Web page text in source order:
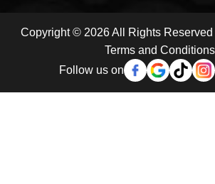
Copyright © 2026 All Rights Reserved |
Terms and Conditions
Follow us on